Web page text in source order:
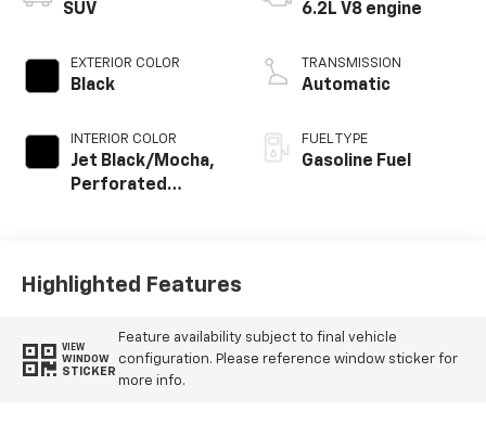
SUV
EXTERIOR COLOR
Black
INTERIOR COLOR
Jet Black/Mocha,
Perforated
6.2L V8 engine
TRANSMISSION
Automatic
FUEL TYPE
Gasoline Fuel
Highlighted Features
VIEW
WINDOW
STICKER
Feature availability subject to final vehicle
configuration. Please reference window sticker for
more info.